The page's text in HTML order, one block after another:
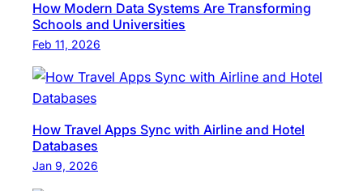
How Modern Data Systems Are Transforming
Schools and Universities
Feb 11, 2026
How Travel Apps Sync with Airline and Hotel
Databases
Jan 9, 2026